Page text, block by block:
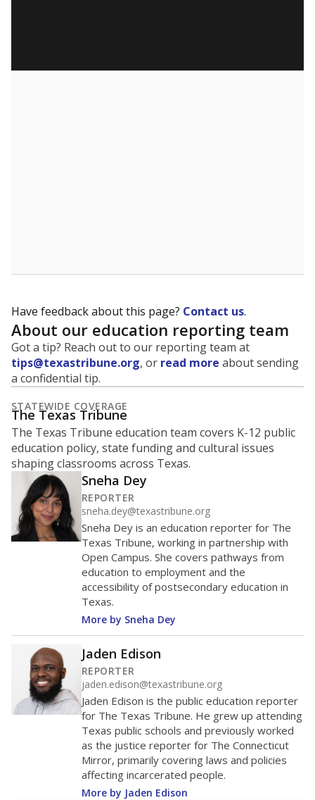
Have feedback about this page? Contact us.
About our education reporting team
Got a tip? Reach out to our reporting team at
tips@texastribune.org, or read more about sending
a confidential tip.
STATEWIDE COVERAGE
The Texas Tribune
The Texas Tribune education team covers K-12 public
education policy, state funding and cultural issues
shaping classrooms across Texas.
Sneha Dey
REPORTER
sneha.dey@texastribune.org
Sneha Dey is an education reporter for The
Texas Tribune, working in partnership with
Open Campus. She covers pathways from
education to employment and the
accessibility of postsecondary education in
Texas.
More by Sneha Dey
Jaden Edison
REPORTER
jaden.edison@texastribune.org
Jaden Edison is the public education reporter
for The Texas Tribune. He grew up attending
Texas public schools and previously worked
as the justice reporter for The Connecticut
Mirror, primarily covering laws and policies
affecting incarcerated people.
More by Jaden Edison